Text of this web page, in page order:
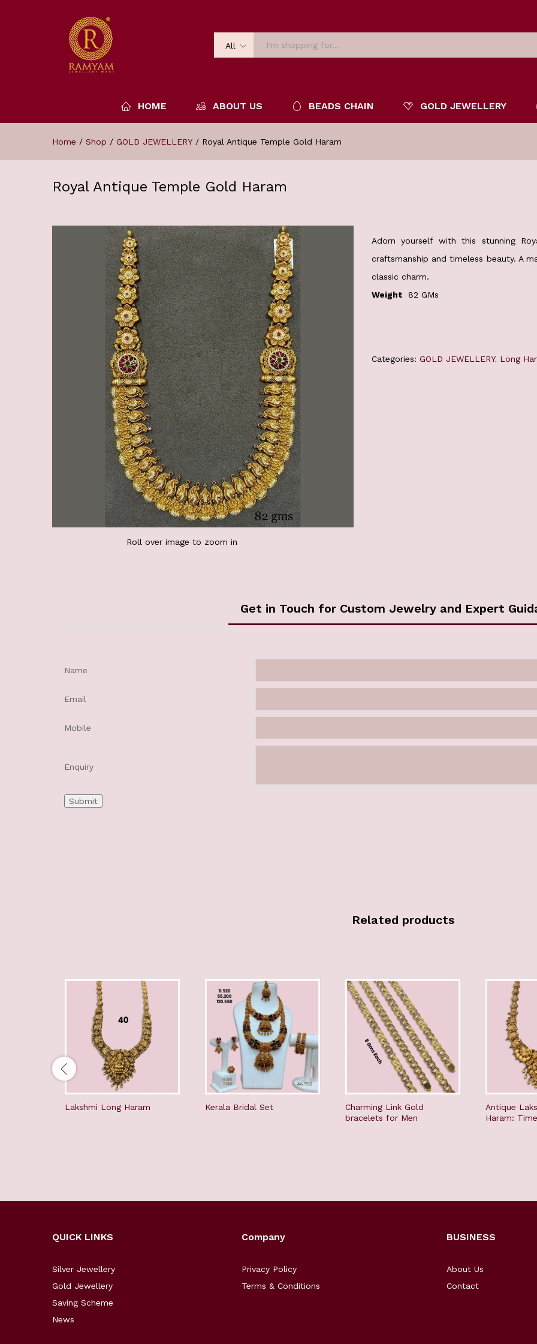
All
HOME ABOUT US BEADS CHAIN GOLD JEWELLERY
Home / Shop / GOLD JEWELLERY / Royal Antique Temple Gold Haram
Royal Antique Temple Gold Haram
Roll over image to zoom in
Adorn yourself with this stunning
craftsmanship and timeless beauty. A
classic charm.
Weight
82 GMs
Categories:GOLD JEWELLERY, Long
Get in Touch for Custom Jewelry and Expert
Name
Email
Mobile
Enquiry
Related products
Lakshmi Long Haram Kerala Bridal Set
Charming Link Gold
bracelets for Men
Antique
Haram:
QUICK LINKS
Silver Jewellery
Gold Jewellery
Saving Scheme
News
Company
Privacy Policy
Terms & Conditions
BUSINESS
About Us
Contact